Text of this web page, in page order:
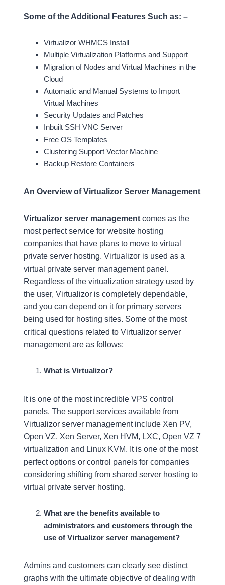
Some of the Additional Features Such as: –
Virtualizor WHMCS Install
Multiple Virtualization Platforms and Support
Migration of Nodes and Virtual Machines in the
Cloud
Automatic and Manual Systems to Import
Virtual Machines
Security Updates and Patches
Inbuilt SSH VNC Server
Free OS Templates
Clustering Support Vector Machine
Backup Restore Containers
An Overview of Virtualizor Server Management
Virtualizor server management comes as the
most perfect service for website hosting
companies that have plans to move to virtual
private server hosting. Virtualizor is used as a
virtual private server management panel.
Regardless of the virtualization strategy used by
the user, Virtualizor is completely dependable,
and you can depend on it for primary servers
being used for hosting sites. Some of the most
critical questions related to Virtualizor server
management are as follows:
What is Virtualizor?
It is one of the most incredible VPS control
panels. The support services available from
Virtualizor server management include Xen PV,
Open VZ, Xen Server, Xen HVM, LXC, Open VZ 7
virtualization and Linux KVM. It is one of the most
perfect options or control panels for companies
considering shifting from shared server hosting to
virtual private server hosting.
What are the benefits available to
administrators and customers through the
use of Virtualizor server management?
Admins and customers can clearly see distinct
graphs with the ultimate objective of dealing with